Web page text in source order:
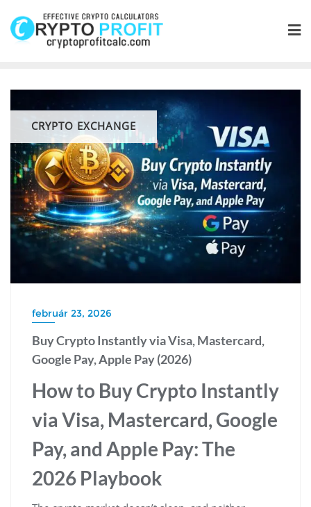
content
CRYPTO EXCHANGE
február 23, 2026
Buy Crypto Instantly via Visa, Mastercard,
Google Pay, Apple Pay (2026)
How to Buy Crypto Instantly
via Visa, Mastercard, Google
Pay, and Apple Pay: The
2026 Playbook